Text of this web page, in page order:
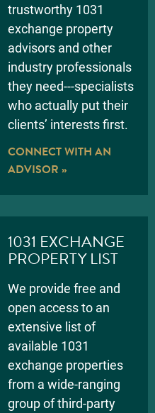
trustworthy 1031
exchange property
advisors and other
industry professionals
they need---specialists
who actually put their
clients’ interests first.
CONNECT WITH AN
ADVISOR »
1031 EXCHANGE
PROPERTY LIST
We provide free and
open access to an
extensive list of
available 1031
exchange properties
from a wide-ranging
group of third-party